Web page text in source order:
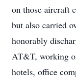
on those aircraft
but also carried
honorably
AT&T, working
hotels, office